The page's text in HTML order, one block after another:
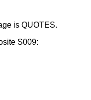
is QUOTES.
S009: